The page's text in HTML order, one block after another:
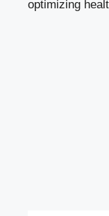
optimizing